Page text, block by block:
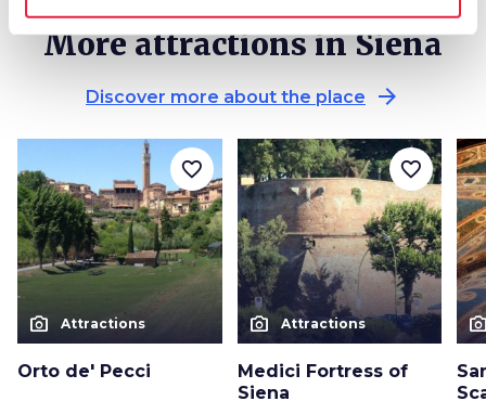
More attractions in Siena
Discover more about the place arrow_forward
photo_camera Attractions
Orto de' Pecci
favorite_border
photo_camera Attractions
Medici Fortress of
Siena
favorite_border